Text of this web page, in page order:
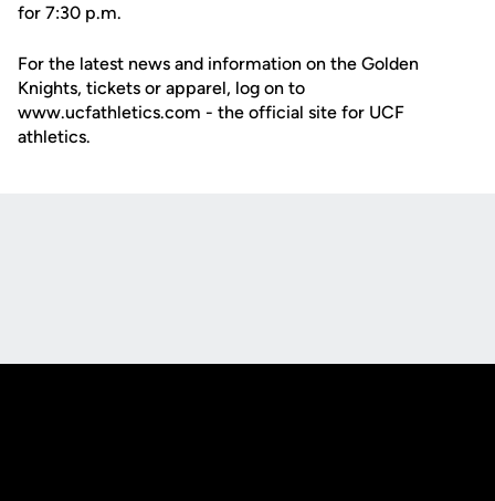
for 7:30 p.m.
For the latest news and information on the Golden
Knights, tickets or apparel, log on to
www.ucfathletics.com - the official site for UCF
athletics.